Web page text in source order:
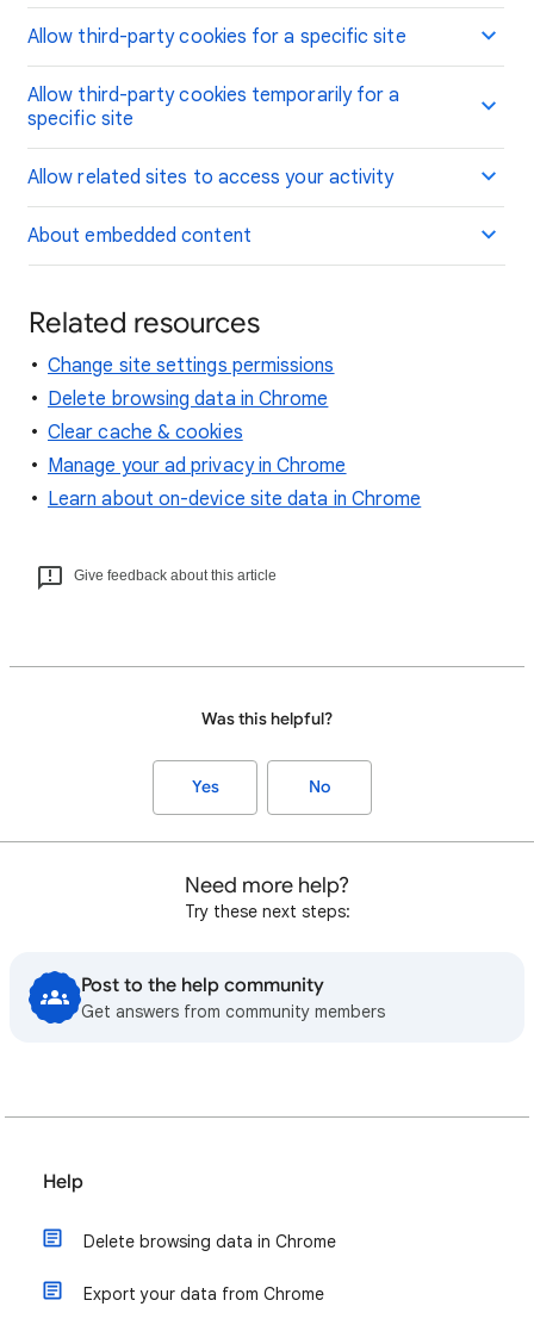
Allow third-party cookies for a specific site
Allow third-party cookies temporarily for a
specific site
Allow related sites to access your activity
About embedded content
Related resources
Change site settings permissions
Delete browsing data in Chrome
Clear cache & cookies
Manage your ad privacy in Chrome
Learn about on-device site data in Chrome
Give feedback about this article
Was this helpful?
Yes No
Need more help?
Try these next steps:
Post to the help community
Get answers from community members
Help
Delete browsing data in Chrome
Export your data from Chrome